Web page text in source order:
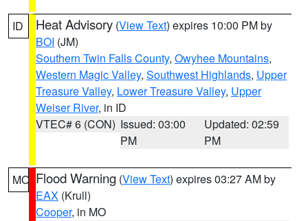
ID Heat Advisory (View Text) expires 10:00 PM by
BOI (JM)
Southern Twin Falls County, Owyhee Mountains,
Western Magic Valley, Southwest Highlands, Upper
Treasure Valley, Lower Treasure Valley, Upper
Weiser River, in ID
VTEC# 6 (CON) Issued: 03:00
PM
Updated: 02:59
PM
MO Flood Warning (View Text) expires 03:27 AM by
EAX (Krull)
Cooper, in MO